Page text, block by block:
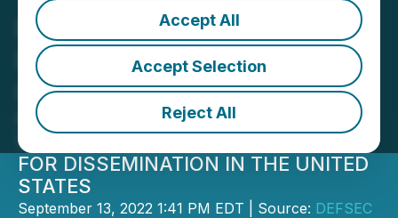
Accept All
Accept Selection
Reject All
KWESST Announces
Public Offering of Units in
Canada
NOT FOR DISTRIBUTION TO UNITED
STATES NEWSWIRE SERVICES OR
FOR DISSEMINATION IN THE UNITED
STATES
September 13, 2022 1:41 PM EDT | Source: DEFSEC